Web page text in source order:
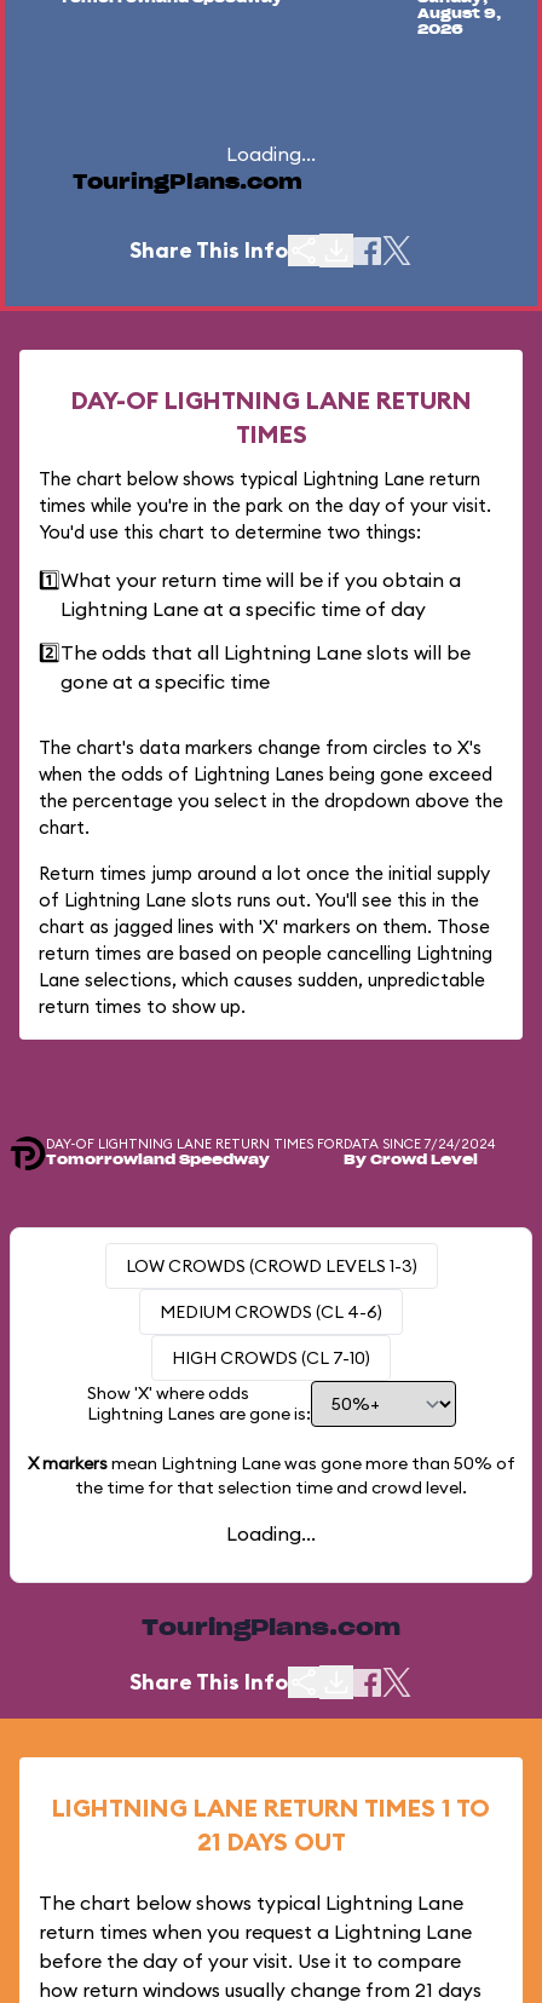
August 9,
2026
Loading...
TouringPlans.com
Share This Info
DAY-OF LIGHTNING LANE RETURN
TIMES
The chart below shows typical Lightning Lane return
times while you're in the park on the day of your visit.
You'd use this chart to determine two things:
1️⃣What your return time will be if you obtain a
Lightning Lane at a specific time of day
2️⃣The odds that all Lightning Lane slots will be
gone at a specific time
The chart's data markers change from circles to X's
when the odds of Lightning Lanes being gone exceed
the percentage you select in the dropdown above the
chart.
Return times jump around a lot once the initial supply
of Lightning Lane slots runs out. You'll see this in the
chart as jagged lines with 'X' markers on them. Those
return times are based on people cancelling Lightning
Lane selections, which causes sudden, unpredictable
return times to show up.
DAY-OF LIGHTNING LANE RETURN TIMES FOR
Tomorrowland Speedway
DATA SINCE 7/24/2024
By Crowd Level
LOW CROWDS (CROWD LEVELS 1-3)
MEDIUM CROWDS (CL 4-6)
HIGH CROWDS (CL 7-10)
Show 'X' where odds
Lightning Lanes are gone is:
X markersmean Lightning Lane was gone more than 50% of
the time for that selection time and crowd level.
Loading...
TouringPlans.com
Share This Info
LIGHTNING LANE RETURN TIMES 1 TO
21 DAYS OUT
The chart below shows typical Lightning Lane
return times when you request a Lightning Lane
before the day of your visit. Use it to compare
how return windows usually change from 21 days